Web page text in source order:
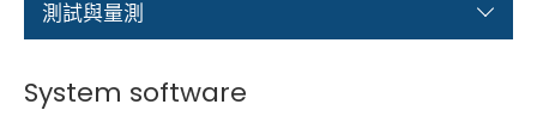
Calendar
Test and Measurement
測試與量測
System software